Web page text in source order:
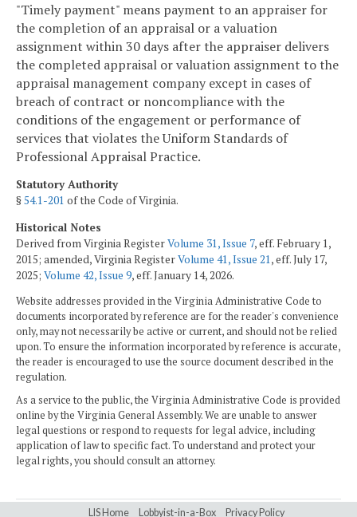
"Timely payment" means payment to an appraiser for
the completion of an appraisal or a valuation
assignment within 30 days after the appraiser delivers
the completed appraisal or valuation assignment to the
appraisal management company except in cases of
breach of contract or noncompliance with the
conditions of the engagement or performance of
services that violates the Uniform Standards of
Professional Appraisal Practice.
Statutory Authority
§54.1-201 of the Code of Virginia.
Historical Notes
Derived from Virginia RegisterVolume 31, Issue 7, eff. February 1,
2015; amended, Virginia RegisterVolume 41, Issue 21 , eff. July 17,
2025; Volume 42, Issue 9, eff. January 14, 2026.
Website addresses provided in the Virginia Administrative Code to
documents incorporated by reference are for the reader's convenience
only, may not necessarily be active or current, and should not be relied
upon. To ensure the information incorporated by reference is accurate,
the reader is encouraged to use the source document described in the
regulation.
As a service to the public, the Virginia Administrative Code is provided
online by the Virginia General Assembly. We are unable to answer
legal questions or respond to requests for legal advice, including
application of law to specific fact. To understand and protect your
legal rights, you should consult an attorney.
LIS Home Lobbyist-in-a-Box Privacy Policy